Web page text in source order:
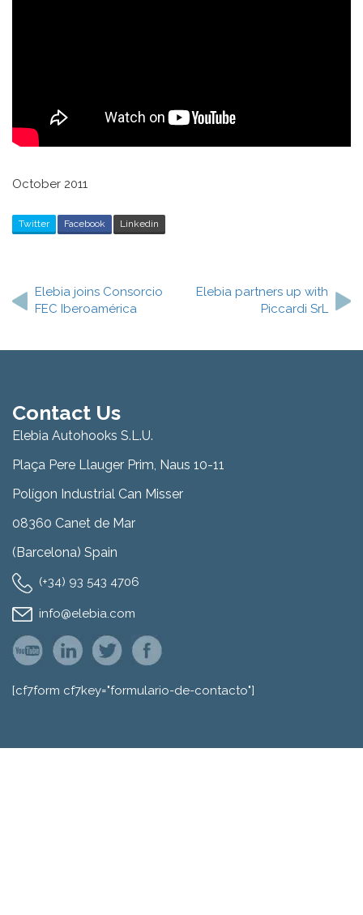
October 2011
Twitter Facebook Linkedin
navigation
Elebia joins Consorcio
FEC Iberoamérica
Elebia partners up with
Piccardi SrL
Contact Us
Elebia Autohooks S.L.U.
Plaça Pere Llauger Prim, Naus 10-11
Polígon Industrial Can Misser
08360 Canet de Mar
(Barcelona) Spain
(+34) 93 543 4706
info@elebia.com
[cf7form cf7key="formulario-de-contacto"]